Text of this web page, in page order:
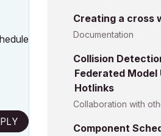
Creating a cross
Documentation
Collision
Federated Model
Hotlinks
Collaboration with
Component